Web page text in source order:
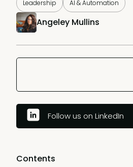
Leadership AI & Automation
Angeley Mullins
Follow us on LinkedIn
Contents